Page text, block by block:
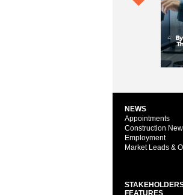
NEWS
Appointments
Construction
Employment
Market Leads &
FEATURES